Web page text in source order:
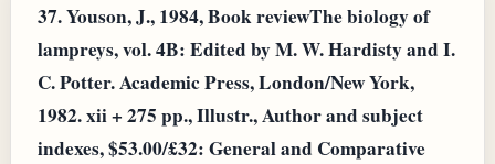
37.Youson, J., 1984, Book reviewThe biology of
lampreys, vol. 4B: Edited by M. W. Hardisty and I.
C. Potter. Academic Press, London/New York,
1982. xii + 275 pp., Illustr., Author and subject
indexes, $53.00/£32: General and Comparative